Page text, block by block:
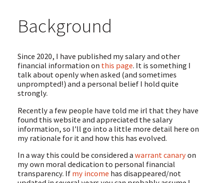
Background
Since 2020, I have published my salary and other
financial information on this page. It is something I
talk about openly when asked (and sometimes
unprompted!) and a personal belief I hold quite
strongly.
Recently a few people have told me irl that they have
found this website and appreciated the salary
information, so I'll go into a little more detail here on
my rationale for it and how this has evolved.
In a way this could be considered a warrant canaryon
my own moral dedication to personal financial
transparency. If my income has disappeared/not